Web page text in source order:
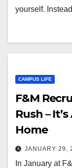
yourself.
CAMPUS LIFE
F&M
Rush –
Home
JANUARY 29,
In January at